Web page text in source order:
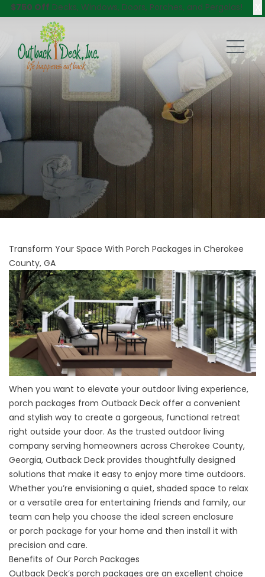
$750 Off Decks, Windows, Doors, Porches, and Pergolas!
Transform Your Space With Porch Packages in Cherokee
County, GA
When you want to elevate your outdoor living experience,
porch packages from Outback Deck offer a convenient
and stylish way to create a gorgeous, functional retreat
right outside your door. As the trusted outdoor living
company serving homeowners across Cherokee County,
Georgia, Outback Deck provides thoughtfully designed
solutions that make it easy to enjoy more time outdoors.
Whether you’re envisioning a quiet, shaded space to relax
or a versatile area for entertaining friends and family, our
team can help you choose the ideal screen enclosure
or porch package for your home and then install it with
precision and care.
Benefits of Our Porch Packages
Outback Deck’s porch packages are an excellent choice